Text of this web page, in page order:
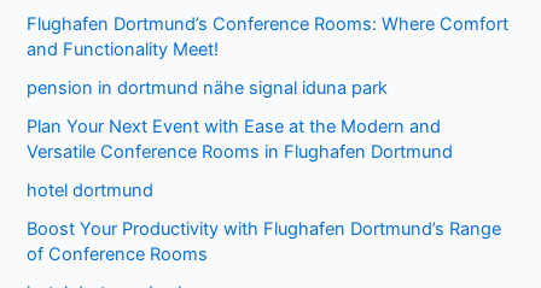
Flughafen Dortmund’s Conference Rooms: Where Comfort
and Functionality Meet!
pension in dortmund nähe signal iduna park
Plan Your Next Event with Ease at the Modern and
Versatile Conference Rooms in Flughafen Dortmund
hotel dortmund
Boost Your Productivity with Flughafen Dortmund’s Range
of Conference Rooms